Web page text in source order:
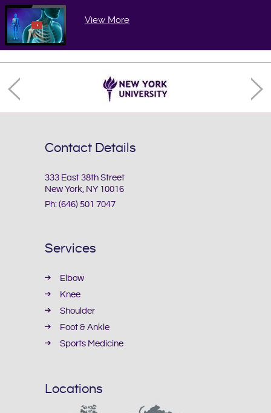
View More
Contact Details
333 East 38th Street
New York, NY 10016
Ph: (646) 501 7047
Services
Elbow
Knee
Shoulder
Foot & Ankle
Sports Medicine
Locations